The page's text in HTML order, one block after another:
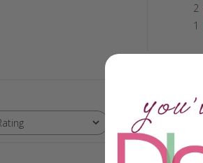
2
1
All ratings With media